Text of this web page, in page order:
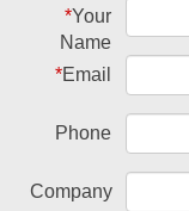
*Your
Name
*Email
Phone
Company